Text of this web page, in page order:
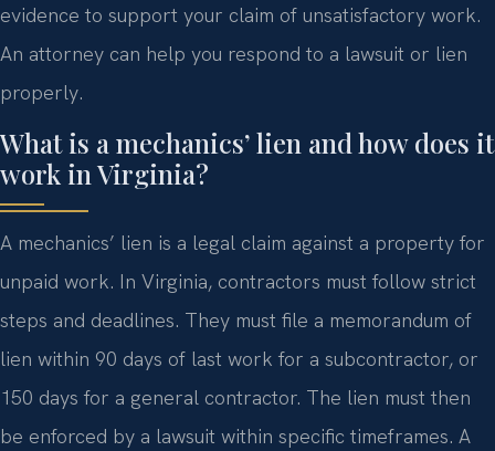
evidence to support your claim of unsatisfactory work.
An attorney can help you respond to a lawsuit or lien
properly.
What is a mechanics’ lien and how does it
work in Virginia?
A mechanics’ lien is a legal claim against a property for
unpaid work. In Virginia, contractors must follow strict
steps and deadlines. They must file a memorandum of
lien within 90 days of last work for a subcontractor, or
150 days for a general contractor. The lien must then
be enforced by a lawsuit within specific timeframes. A